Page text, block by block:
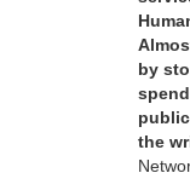
by
the